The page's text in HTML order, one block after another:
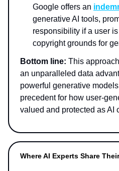
Google offers an
generative AI tools,
responsibility if a user
copyright grounds for
Bottom line: This
an unparalleled data
powerful generative
precedent for how user-
valued and protected as AI
Where AI Experts Share